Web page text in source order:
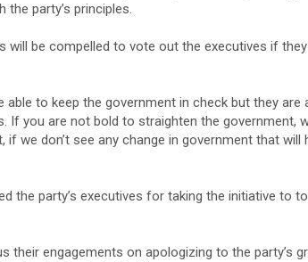
the party’s principles.
will be compelled to vote out the executives if
able to keep the government in check but they
If you are not bold to straighten the government,
we don’t see any change in government that will
the party’s executives for taking the initiative to
their engagements on apologizing to the party’s